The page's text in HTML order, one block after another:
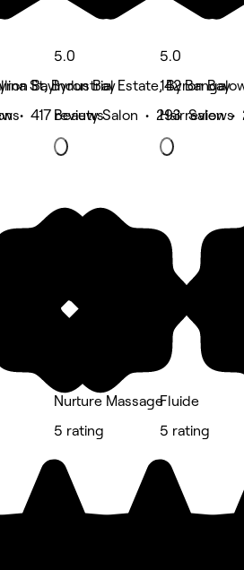
Bay
St, Byron Bay
• 417 reviews
5.0
Industrial Estate, Byron Bay
Beauty Salon • 293 reviews
5.0
142
Hair Salon •
Nurture Massage
5 rating
Fluide
5 rating